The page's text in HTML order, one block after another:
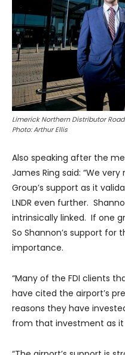
Limerick Northern Distributor
Photo: Arthur Ellis
Also speaking after the
James Ring said: “We
Group’s support as it
LNDR even further.
intrinsically linked. If one
So Shannon’s support for
importance.
“Many of the FDI clients
have cited the airport’s
reasons they have
from that investment as it